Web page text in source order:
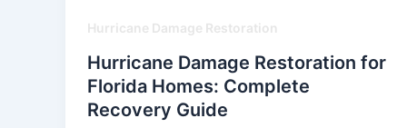
Hurricane Damage Restoration
Hurricane Damage Restoration for
Florida Homes: Complete
Recovery Guide